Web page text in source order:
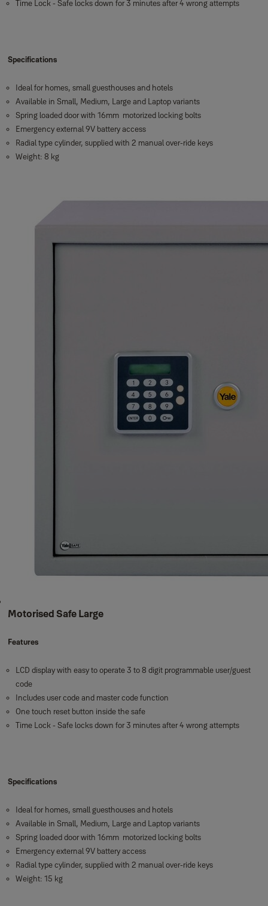
Time Lock - Safe locks down for 3 minutes after 4 wrong attempts
Specifications
Ideal for homes, small guesthouses and hotels
Available in Small, Medium, Large and Laptop variants
Spring loaded door with 16mm motorized locking bolts
Emergency external 9V battery access
Radial type cylinder, supplied with 2 manual over-ride keys
Weight: 8 kg
Motorised Safe Large
Features
LCD display with easy to operate 3 to 8 digit programmable user/guest
code
Includes user code and master code function
One touch reset button inside the safe
Time Lock - Safe locks down for 3 minutes after 4 wrong attempts
Specifications
Ideal for homes, small guesthouses and hotels
Available in Small, Medium, Large and Laptop variants
Spring loaded door with 16mm motorized locking bolts
Emergency external 9V battery access
Radial type cylinder, supplied with 2 manual over-ride keys
Weight: 15 kg